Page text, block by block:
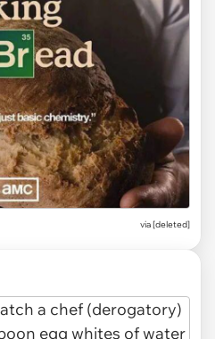
via[deleted]